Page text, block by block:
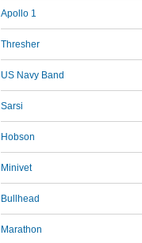
Apollo 1
Thresher
US Navy Band
Sarsi
Hobson
Minivet
Bullhead
Marathon